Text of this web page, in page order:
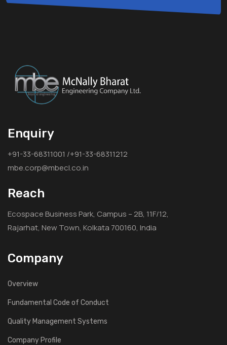
Enquiry
+91-33-68311001 /+91-33-68311212
mbe.corp@mbecl.co.in
Reach
Ecospace Business Park, Campus – 2B, 11F/12,
Rajarhat, New Town, Kolkata 700160, India
Company
Overview
Fundamental Code of Conduct
Quality Management Systems
Company Profile